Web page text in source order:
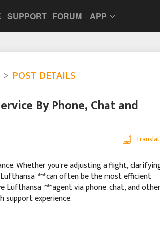
SUPPORT FORUM APP
POST DETAILS
By Phone, Chat and
Whether you're adjusting a flight,
***can often be the most efficient
Lufthansa ***agent via phone, chat, and other
experience.